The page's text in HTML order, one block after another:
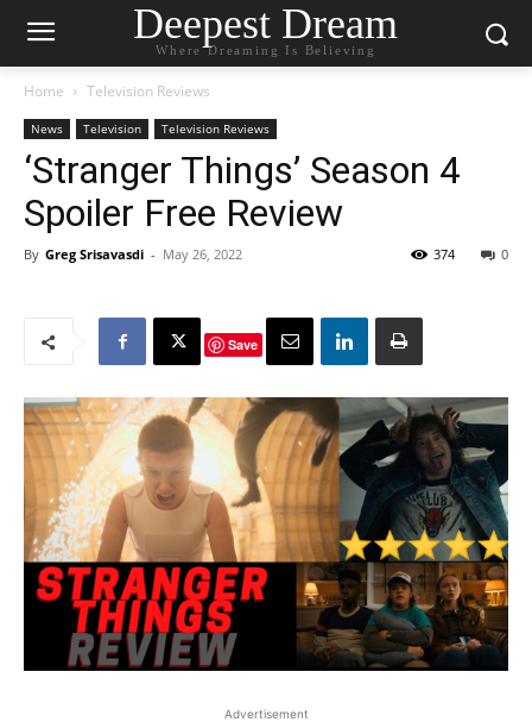
Deepest Dream
Where Dreaming Is Believing
Home Television Reviews
News Television Television Reviews
‘Stranger Things’ Season 4
Spoiler Free Review
By Greg Srisavasdi - May 26, 2022 0
374
Save
Advertisement